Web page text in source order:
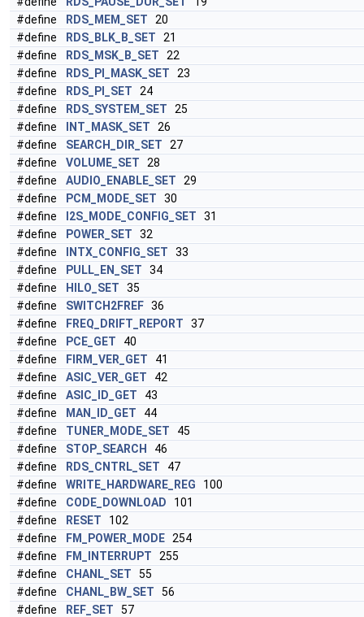
#define
RDS_MEM_SET 20
#define
RDS_BLK_B_SET 21
#define
RDS_MSK_B_SET 22
#define
RDS_PI_MASK_SET 23
#define
RDS_PI_SET 24
#define
RDS_SYSTEM_SET 25
#define
INT_MASK_SET 26
#define
SEARCH_DIR_SET 27
#define
VOLUME_SET 28
#define
AUDIO_ENABLE_SET 29
#define
PCM_MODE_SET 30
#define
I2S_MODE_CONFIG_SET 31
#define
POWER_SET 32
#define
INTX_CONFIG_SET 33
#define
PULL_EN_SET 34
#define
HILO_SET 35
#define
SWITCH2FREF 36
#define
FREQ_DRIFT_REPORT 37
#define
PCE_GET 40
#define
FIRM_VER_GET 41
#define
ASIC_VER_GET 42
#define
ASIC_ID_GET 43
#define
MAN_ID_GET 44
#define
TUNER_MODE_SET 45
#define
STOP_SEARCH
46
#define
RDS_CNTRL_SET 47
#define
WRITE_HARDWARE_REG 100
#define
CODE_DOWNLOAD 101
#define
RESET 102
#define
FM_POWER_MODE 254
#define
FM_INTERRUPT 255
#define
CHANL_SET 55
#define
CHANL_BW_SET 56
#define
REF_SET 57